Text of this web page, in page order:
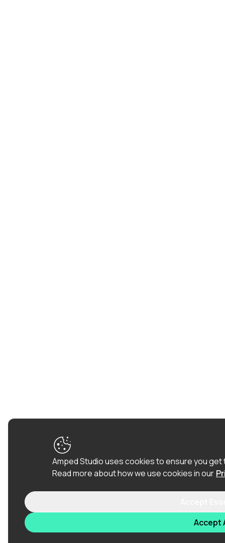
Amped Studio uses cookies to ensure you
Read more about how we use cookies in our
Accept